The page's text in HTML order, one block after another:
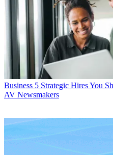
Business 5 Strategic Hires You
AV Newsmakers